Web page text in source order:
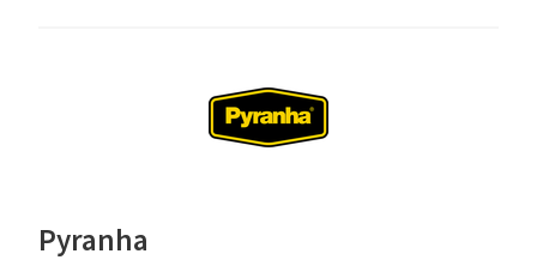
Pyranha